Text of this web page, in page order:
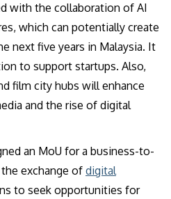
with the collaboration of AI
which can potentially create
next five years in Malaysia. It
to support startups. Also,
film city hubs will enhance
and the rise of digital
an MoU for a business-to-
exchange of digital
to seek opportunities for